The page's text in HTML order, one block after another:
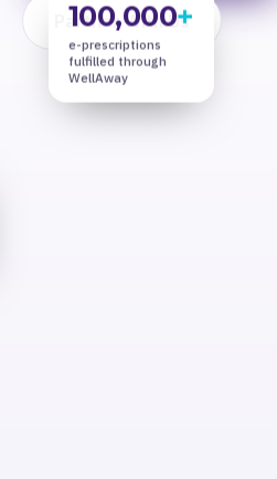
Partner With Us
100,000+
e-prescriptions
fulfilled through
WellAway